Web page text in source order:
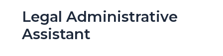
Legal Administrative
Assistant